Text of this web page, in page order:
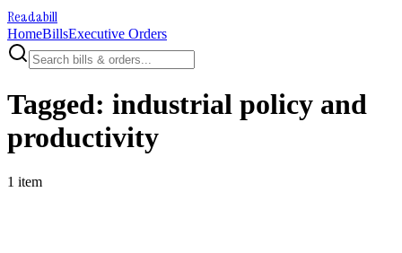
Readabill
HomeBillsExecutive Orders
Tagged: industrial policy and
productivity
1 item